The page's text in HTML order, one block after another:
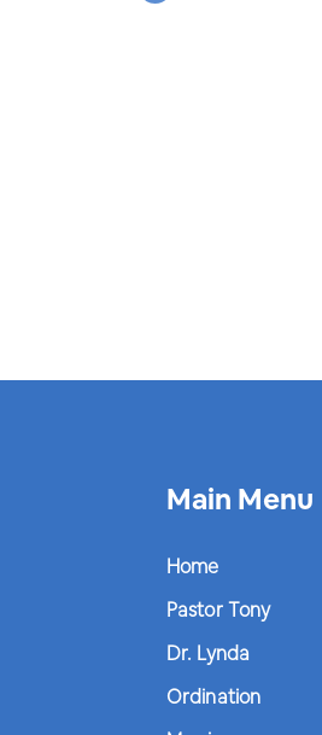
Main Menu
Home
Pastor Tony
Dr. Lynda
Ordination